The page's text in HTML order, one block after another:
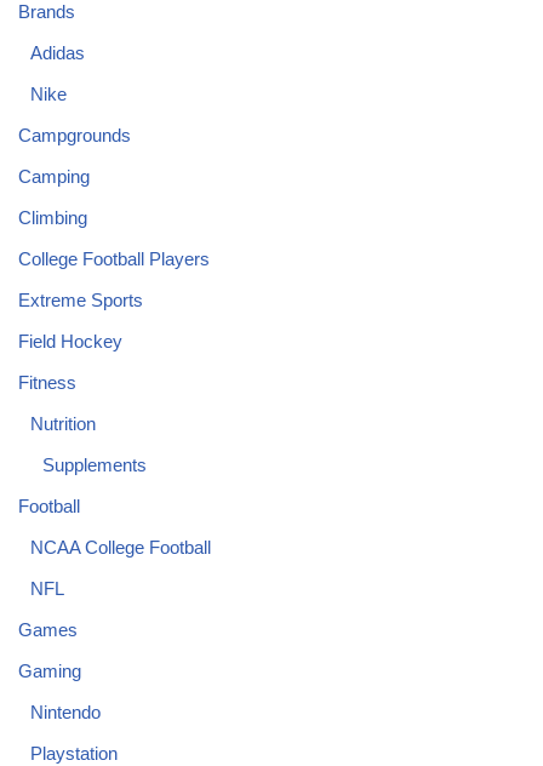
Brands
Adidas
Nike
Campgrounds
Camping
Climbing
College Football Players
Extreme Sports
Field Hockey
Fitness
Nutrition
Supplements
Football
NCAA College Football
NFL
Games
Gaming
Nintendo
Playstation